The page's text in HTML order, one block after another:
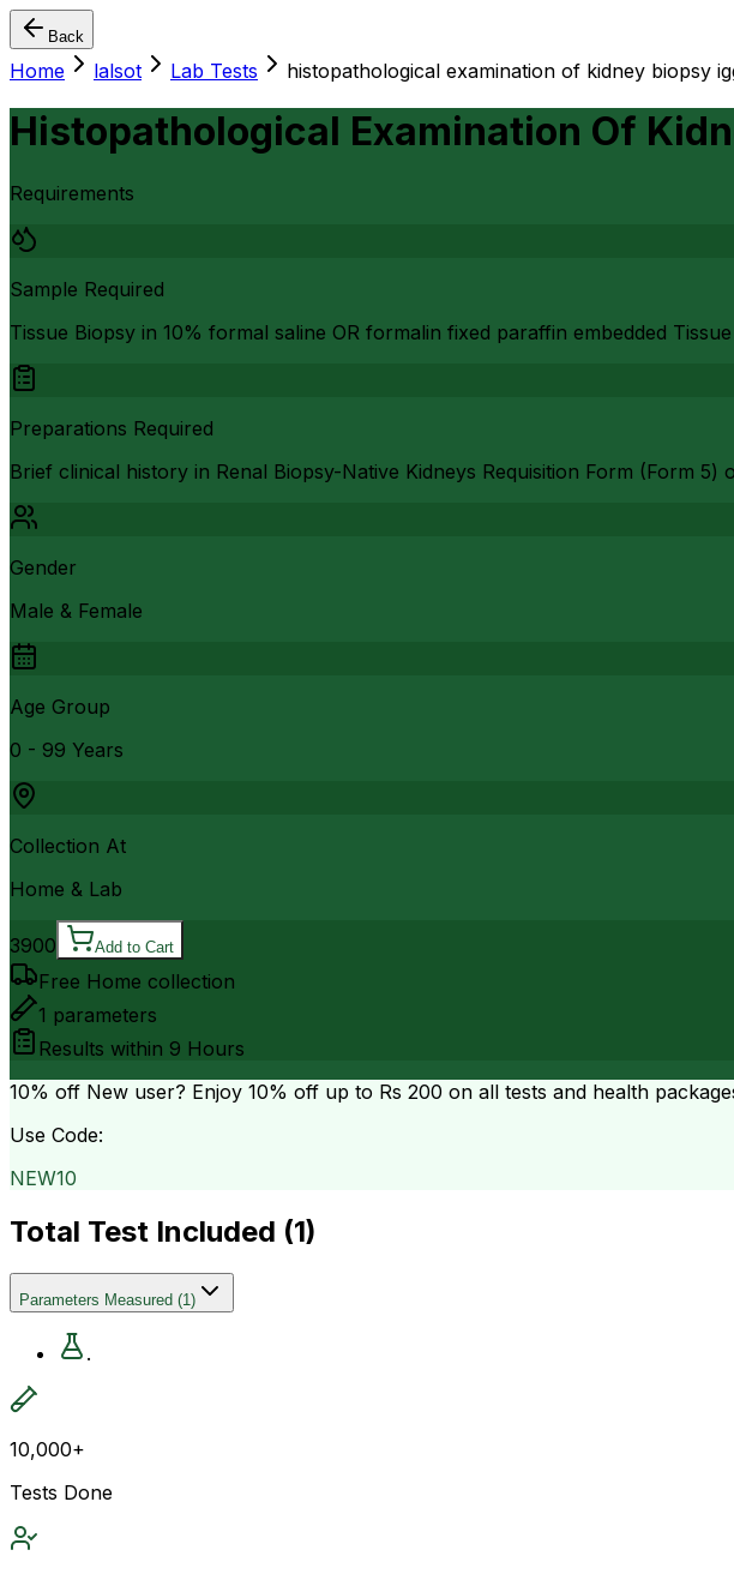
Back
Home lalsot Lab Tests histopathological examination of kidney biopsy
Histopathological Examination Of
Requirements
Sample Required
Tissue Biopsy in 10% formal saline OR formalin fixed paraffin embedded
Preparations Required
Brief clinical history in Renal Biopsy-Native Kidneys Requisition Form (Form
Gender
Male & Female
Age Group
0 - 99 Years
Collection At
Home & Lab
3900 Add to Cart
Free Home collection
1 parameters
Results within 9 Hours
10% off New user? Enjoy 10% off up to Rs 200 on all tests and health
Use Code:
NEW10
Total Test Included (1)
Parameters Measured (1)
.
10,000+
Tests Done